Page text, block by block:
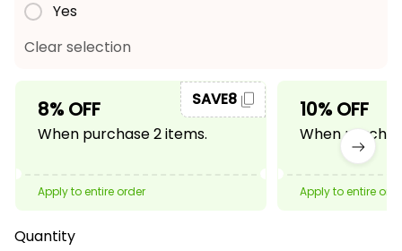
Yes
Clear selection
8% OFF
When purchase 2 items.
SAVE8
Apply to entire order
10% OFF
When
Apply to entire
Quantity